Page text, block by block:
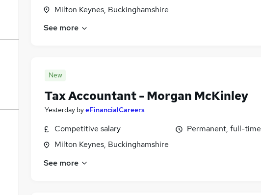
Milton Keynes, Buckinghamshire
See more
New
Tax Accountant - Morgan McKinley
Yesterday byeFinancialCareers
Competitive salary
Milton Keynes, Buckinghamshire
Permanent, full-time
See more